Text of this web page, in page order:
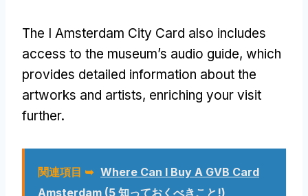
The I Amsterdam City Card also includes
access to the museum’s audio guide, which
provides detailed information about the
artworks and artists, enriching your visit
further.
関連項目 ➥ Where Can I Buy A GVB Card
Amsterdam (5 知っておくべきこと!)